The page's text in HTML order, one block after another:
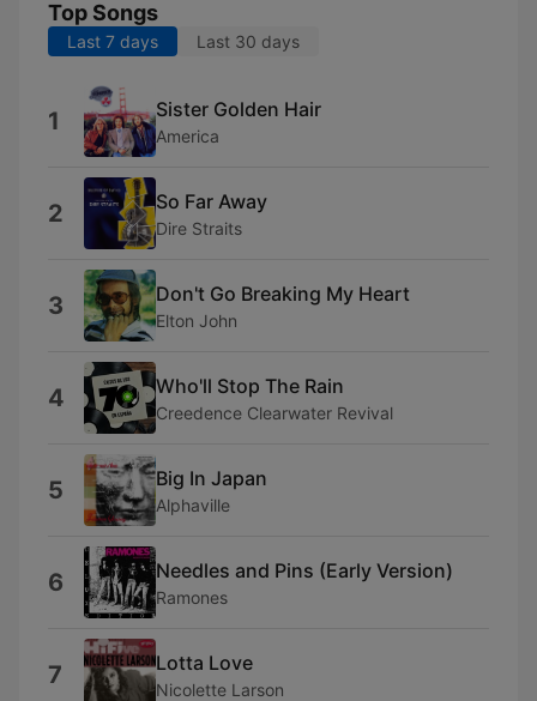
Top Songs
Last 7 days Last 30 days
1 Sister Golden Hair
America
2 So Far Away
Dire Straits
3 Don't Go Breaking My Heart
Elton John
4 Who'll Stop The Rain
Creedence Clearwater Revival
5 Big In Japan
Alphaville
6 Needles and Pins (Early Version)
Ramones
7 Lotta Love
Nicolette Larson